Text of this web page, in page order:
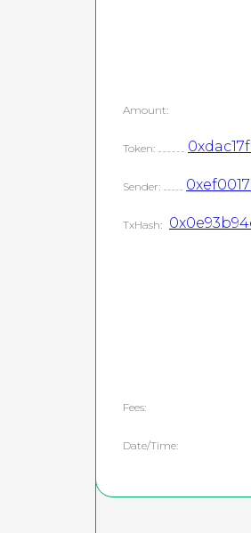
Amount:
Token:
Sender:
TxHash:
Fees:
Date/Time: